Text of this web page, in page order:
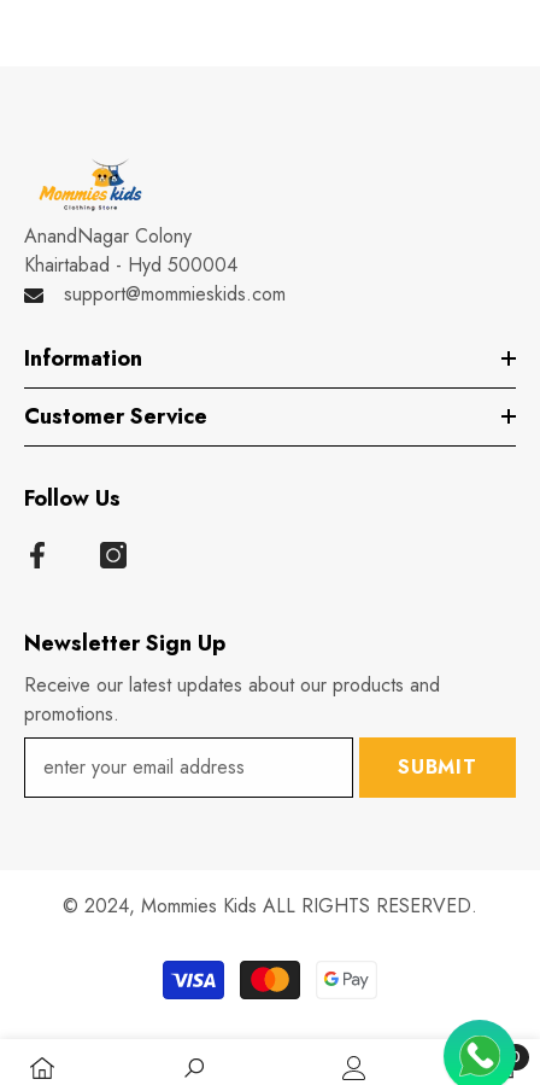
AnandNagar Colony
Khairtabad - Hyd 500004
support@mommieskids.com
Information
Customer Service
Follow Us
Newsletter Sign Up
Receive our latest updates about our products and
promotions.
SUBMIT
© 2024, Mommies Kids ALL RIGHTS RESERVED.
Payment
methods
0